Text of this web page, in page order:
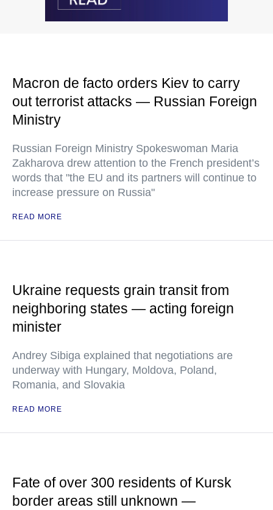
Macron de facto orders Kiev to carry
out terrorist attacks — Russian Foreign
Ministry
Russian Foreign Ministry Spokeswoman Maria
Zakharova drew attention to the French president’s
words that "the EU and its partners will continue to
increase pressure on Russia"
READ MORE
Ukraine requests grain transit from
neighboring states — acting foreign
minister
Andrey Sibiga explained that negotiations are
underway with Hungary, Moldova, Poland,
Romania, and Slovakia
READ MORE
Fate of over 300 residents of Kursk
border areas still unknown —